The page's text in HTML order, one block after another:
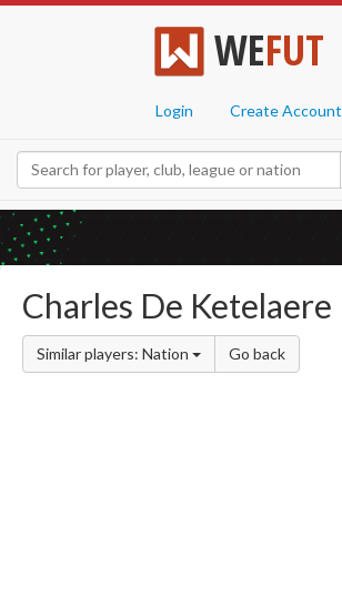
WEFUT
Login Create Account
Charles De Ketelaere
Similar players: Nation Go back